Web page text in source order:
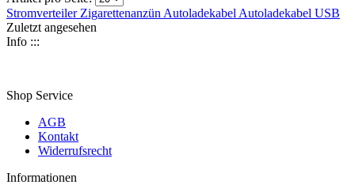
Stromverteiler Zigarettenanzün Autoladekabel Autoladekabel USB
Zuletzt angesehen
Info :::
Shop Service
AGB
Kontakt
Widerrufsrecht
Informationen